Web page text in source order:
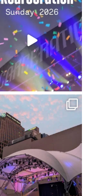
full, body depleted.
10 would do it...
110 9
lucky with all the
rain during ...
91 5